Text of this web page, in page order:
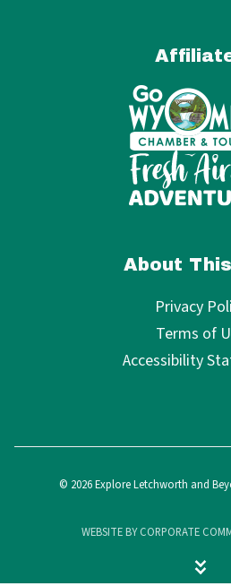
About
Privacy
Terms of
Accessibility
© 2026 Explore Letchworth and
WEBSITE BY CORPORATE